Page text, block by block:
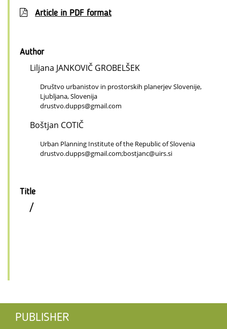
Article in PDF format
Author
Liljana JANKOVIČ GROBELŠEK
Društvo urbanistov in prostorskih planerjev Slovenije,
Ljubljana, Slovenija
drustvo.dupps@gmail.com
Boštjan COTIČ
Urban Planning Institute of the Republic of Slovenia
drustvo.dupps@gmail.com;bostjanc@uirs.si
Title
/
PUBLISHER